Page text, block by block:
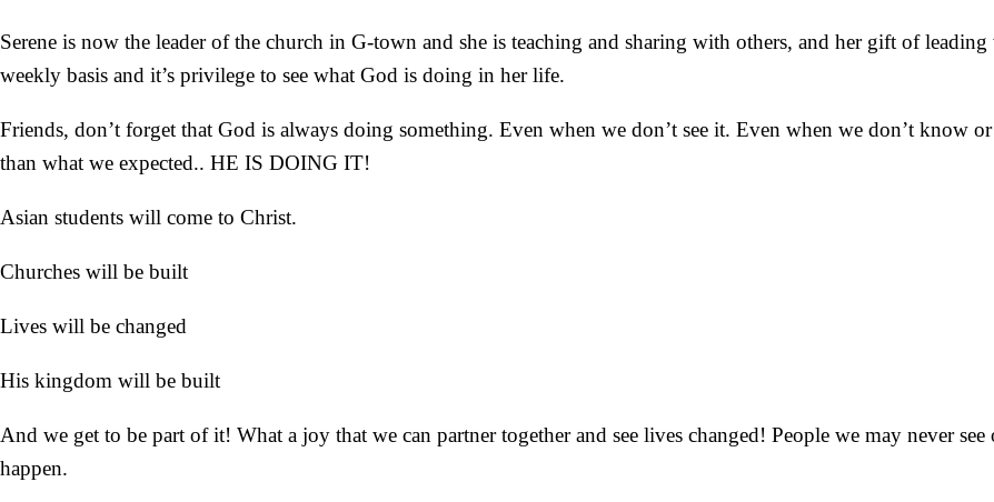
Serene is now the leader of the church in G-town and she is teaching and sharing with others, and her gift of
weekly basis and it’s privilege to see what God is doing in her life.
Friends, don’t forget that God is always doing something. Even when we don’t see it. Even when we don’t know
than what we expected.. HE IS DOING IT!
Asian students will come to Christ.
Churches will be built
Lives will be changed
His kingdom will be built
And we get to be part of it! What a joy that we can partner together and see lives changed! People we may never
happen.